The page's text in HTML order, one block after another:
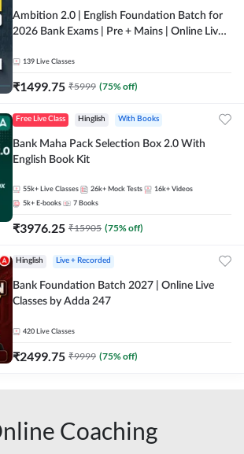
Ambition 2.0 | English Foundation Batch for
2026 Bank Exams | Pre + Mains | Online Live
139 Live Classes
₹1499.75 ₹5999 (75% off)
Free Live Class Hinglish With Books
Bank Maha Pack Selection Box 2.0 With
English Book Kit
55k+ Live Classes 26k+ Mock Tests 16k+ Videos
5k+ E-books 7 Books
₹3976.25 ₹15905 (75% off)
Hinglish Live + Recorded
Bank Foundation Batch 2027 | Online Live
Classes by Adda 247
420 Live Classes
₹2499.75 ₹9999 (75% off)
Coaching